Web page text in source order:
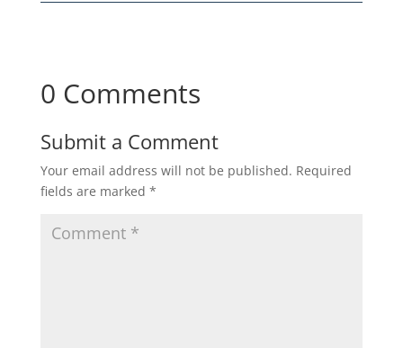
0 Comments
Submit a Comment
Your email address will not be published. Required
fields are marked *